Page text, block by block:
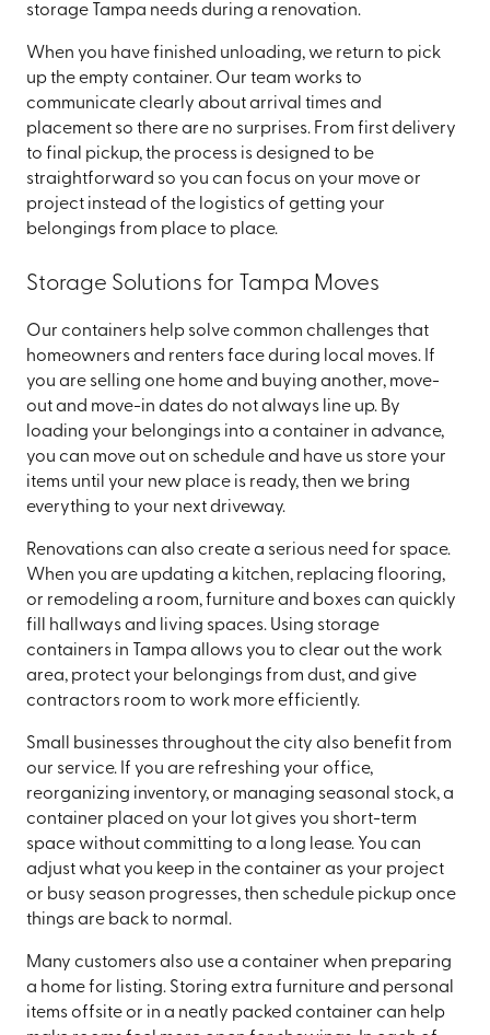
storage Tampa needs during a renovation.
When you have finished unloading, we return to pick
up the empty container. Our team works to
communicate clearly about arrival times and
placement so there are no surprises. From first delivery
to final pickup, the process is designed to be
straightforward so you can focus on your move or
project instead of the logistics of getting your
belongings from place to place.
Storage Solutions for Tampa Moves
Our containers help solve common challenges that
homeowners and renters face during local moves. If
you are selling one home and buying another, move-
out and move-in dates do not always line up. By
loading your belongings into a container in advance,
you can move out on schedule and have us store your
items until your new place is ready, then we bring
everything to your next driveway.
Renovations can also create a serious need for space.
When you are updating a kitchen, replacing flooring,
or remodeling a room, furniture and boxes can quickly
fill hallways and living spaces. Using storage
containers in Tampa allows you to clear out the work
area, protect your belongings from dust, and give
contractors room to work more efficiently.
Small businesses throughout the city also benefit from
our service. If you are refreshing your office,
reorganizing inventory, or managing seasonal stock, a
container placed on your lot gives you short-term
space without committing to a long lease. You can
adjust what you keep in the container as your project
or busy season progresses, then schedule pickup once
things are back to normal.
Many customers also use a container when preparing
a home for listing. Storing extra furniture and personal
items offsite or in a neatly packed container can help